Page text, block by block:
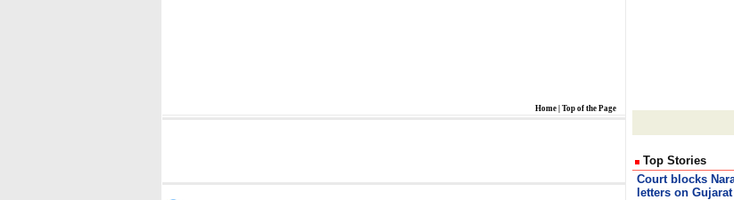
Home Top of the Page
Top Stories
Court blocks
letters on